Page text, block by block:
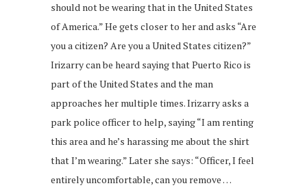
should not be wearing that in the United States
of America.” He gets closer to her and asks “Are
you a citizen? Are you a United States citizen?”
Irizarry can be heard saying that Puerto Rico is
part of the United States and the man
approaches her multiple times. Irizarry asks a
park police officer to help, saying “I am renting
this area and he’s harassing me about the shirt
that I’m wearing.” Later she says: “Officer, I feel
entirely uncomfortable, can you remove …